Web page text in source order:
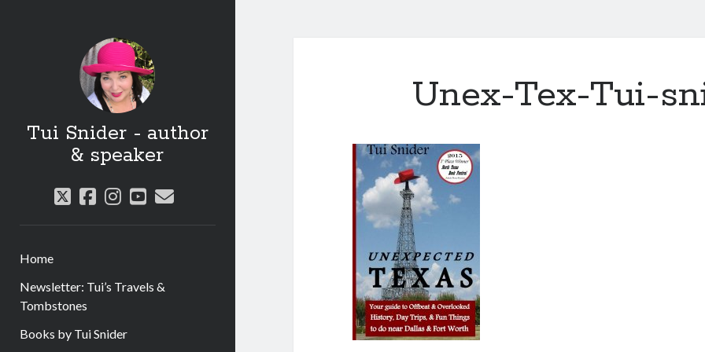
Tui Snider - author
& speaker
twitter
facebook
instagram
youtube
email
Home
Newsletter: Tui’s Travels &
Tombstones
Books by Tui Snider
Unex-Tex-Tui-